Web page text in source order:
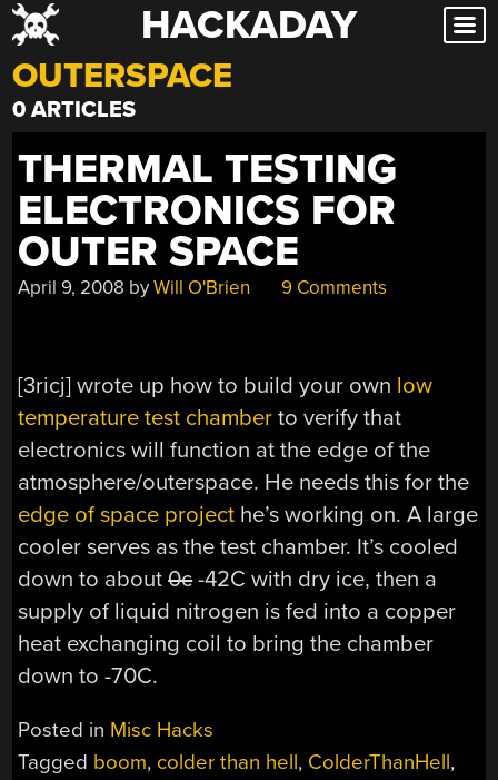
Skip
to
content
HACKADAY
OUTERSPACE
0 ARTICLES
THERMAL TESTING
ELECTRONICS FOR
OUTER SPACE
April 9, 2008 byWill O'Brien 9 Comments
[3ricj] wrote up how to build your own low
temperature test chamber to verify that
electronics will function at the edge of the
atmosphere/outerspace. He needs this for the
edge of space project he’s working on. A large
cooler serves as the test chamber. It’s cooled
down to about0c-42C with dry ice, then a
supply of liquid nitrogen is fed into a copper
heat exchanging coil to bring the chamber
down to -70C.
Posted in Misc Hacks
Tagged boom, colder than hell, ColderThanHell,